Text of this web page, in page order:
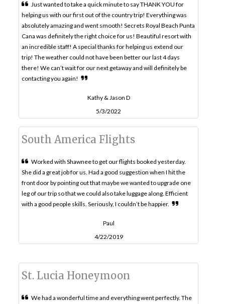
Just wanted to take a quick minute to say THANK YOU for
helping us with our first out of the country trip! Everything was
absolutely amazing and went smooth! Secrets Royal Beach Punta
Cana was definitely the right choice for us! Beautiful resort with
an incredible staff! A special thanks for helping us extend our
trip! The weather could not have been better our last 4 days
there! We can’t wait for our next getaway and will definitely be
contacting you again!
Kathy & Jason D
5/3/2022
South America Flights
Worked with Shawnee to get our flights booked yesterday.
She did a great job for us. Had a good suggestion when I hit the
front door by pointing out that maybe we wanted to upgrade one
leg of our trip so that we could also take luggage along. Efficient
with a good people skills. Seriously, I couldn’t be happier.
Paul
4/22/2019
St. Lucia Honeymoon
We had a wonderful time and everything went perfectly. The